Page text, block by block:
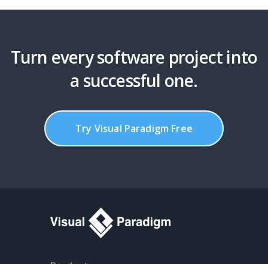
Turn every software project into
a successful one.
Try Visual Paradigm Free